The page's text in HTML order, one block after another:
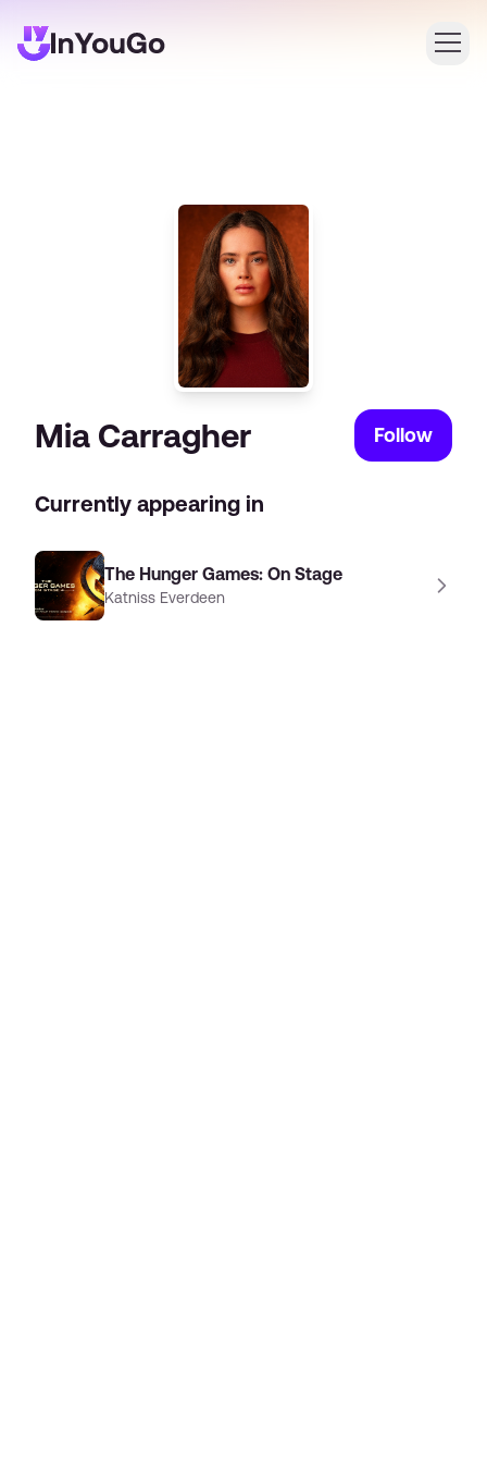
Mia Carragher Follow
Currently appearing in
The Hunger Games: On Stage
Katniss Everdeen